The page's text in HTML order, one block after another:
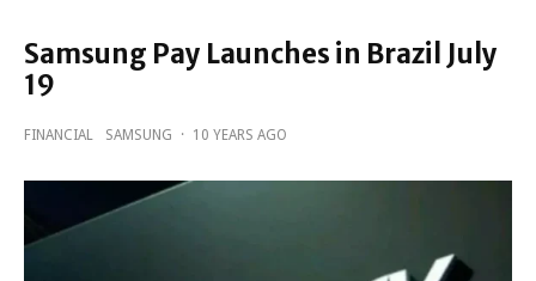
Samsung Pay Launches in Brazil July
19
FINANCIAL SAMSUNG · 10 YEARS AGO